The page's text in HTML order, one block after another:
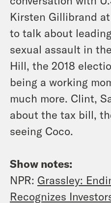
Kirsten Gillibrand
to talk about
sexual assault in
Hill, the 2018
being a working
much more. Clint,
about the tax bill,
seeing Coco.
Show notes:
NPR: Grassley:
Recognizes